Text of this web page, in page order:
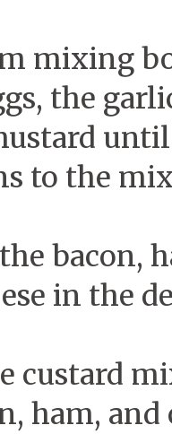
mixing
the
to the
bacon,
in the
custard
ham, and